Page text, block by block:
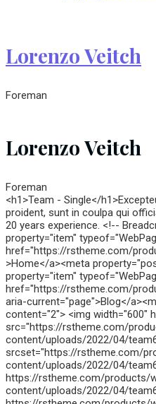
Lorenzo Veitch
Foreman
Lorenzo Veitch
Foreman
<h1>Team - Single</
proident, sunt in coulpa qui
20 years experience. <!--
property="item"
href="https://rstheme.com/
>Home</a><meta
property="item"
href="https://rstheme.com/
aria-current="page">Blog</
content="2"> <img width="600"
src="https://rstheme.com/
content/uploads/2022/04/
srcset="https://rstheme.com/
content/uploads/2022/04/
https://rstheme.com/products/
content/uploads/2022/04/